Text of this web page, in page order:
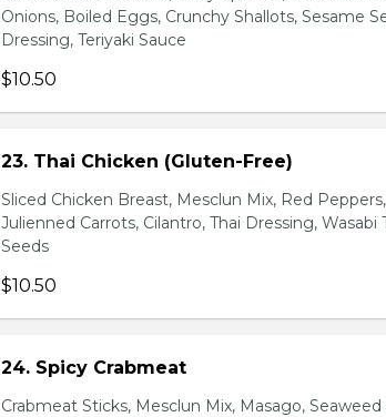
Onions, Boiled Eggs, Crunchy Shallots, Sesame
Dressing, Teriyaki Sauce
$10.50
23. Thai Chicken (Gluten-Free)
Sliced Chicken Breast, Mesclun Mix, Red
Julienned Carrots, Cilantro, Thai Dressing, Wasabi
Seeds
$10.50
24. Spicy Crabmeat
Crabmeat Sticks, Mesclun Mix, Masago, Seaweed